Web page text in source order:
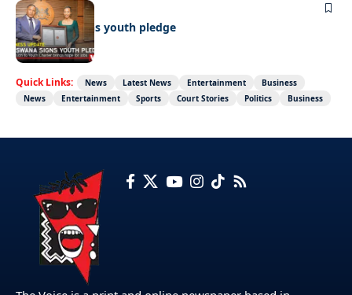
BUSINESS
Botswana signs youth pledge
Quick Links: News Latest News Entertainment
Business
News
Entertainment Sports Court Stories Politics Business